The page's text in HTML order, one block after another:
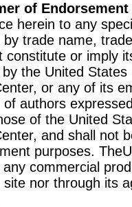
of Endorsement
herein to any
by trade name,
constitute or imply
the United
or any of its
of authors
of the United
and shall not
purposes.
commercial
site nor through its